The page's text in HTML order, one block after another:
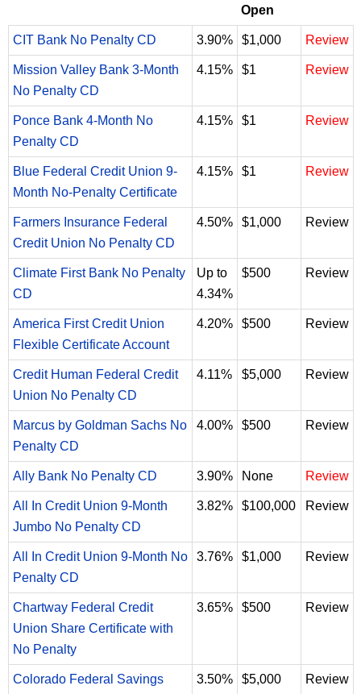
Open
CIT Bank No Penalty CD 3.90% $1,000 Review
Mission Valley Bank 3-Month
No Penalty CD
4.15% $1 Review
Ponce Bank 4-Month No
Penalty CD
4.15% $1 Review
Blue Federal Credit Union 9-
Month No-Penalty Certificate
4.15% $1 Review
Farmers Insurance Federal
Credit Union No Penalty CD
4.50% $1,000 Review
Climate First Bank No Penalty
CD
Up to
4.34%
$500 Review
America First Credit Union
Flexible Certificate Account
4.20% $500 Review
Credit Human Federal Credit
Union No Penalty CD
4.11% $5,000 Review
Marcus by Goldman Sachs No
Penalty CD
4.00% $500 Review
Ally Bank No Penalty CD 3.90% None Review
All In Credit Union 9-Month
Jumbo No Penalty CD
3.82% $100,000 Review
All In Credit Union 9-Month No
Penalty CD
3.76% $1,000 Review
Chartway Federal Credit
Union Share Certificate with
No Penalty
3.65% $500 Review
Colorado Federal Savings
3.50% $5,000 Review